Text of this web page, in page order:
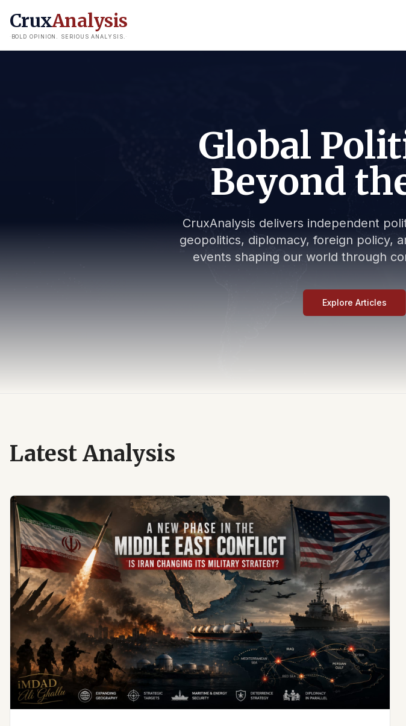
CruxAnalysis
BOLD OPINION. SERIOUS ANALYSIS.
Global
Beyond
CruxAnalysis delivers independent
geopolitics, diplomacy, foreign policy,
events shaping our world through
Explore Articles
Latest Analysis